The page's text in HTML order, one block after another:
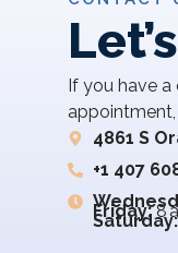
If you have
4861 S
+1 407
Friday:8
Saturday: